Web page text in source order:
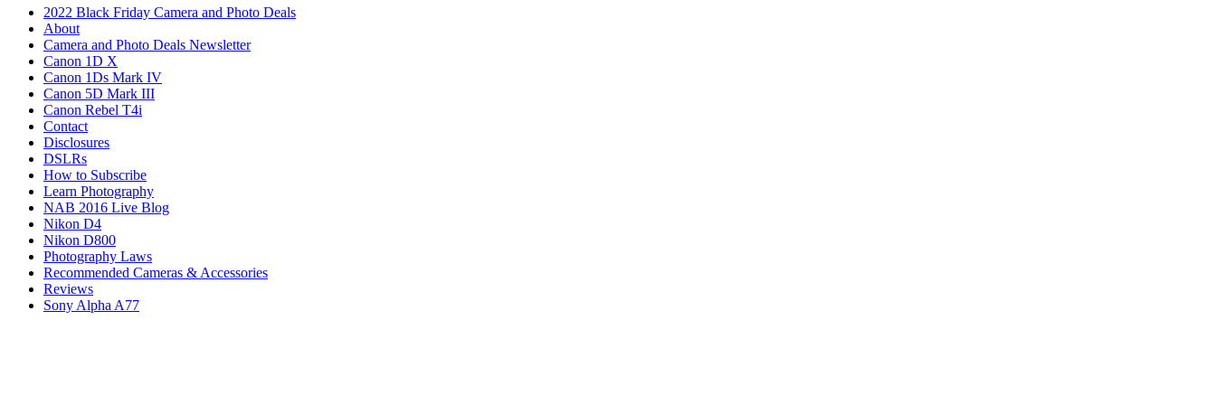
2022 Black Friday Camera and Photo Deals
About
Camera and Photo Deals Newsletter
Canon 1D X
Canon 1Ds Mark IV
Canon 5D Mark III
Canon Rebel T4i
Contact
Disclosures
DSLRs
How to Subscribe
Learn Photography
NAB 2016 Live Blog
Nikon D4
Nikon D800
Photography Laws
Recommended Cameras & Accessories
Reviews
Sony Alpha A77